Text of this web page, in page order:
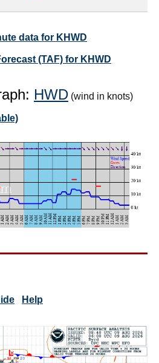
data for KHWD
(TAF) for KHWD
HWD (wind in knots)
Help